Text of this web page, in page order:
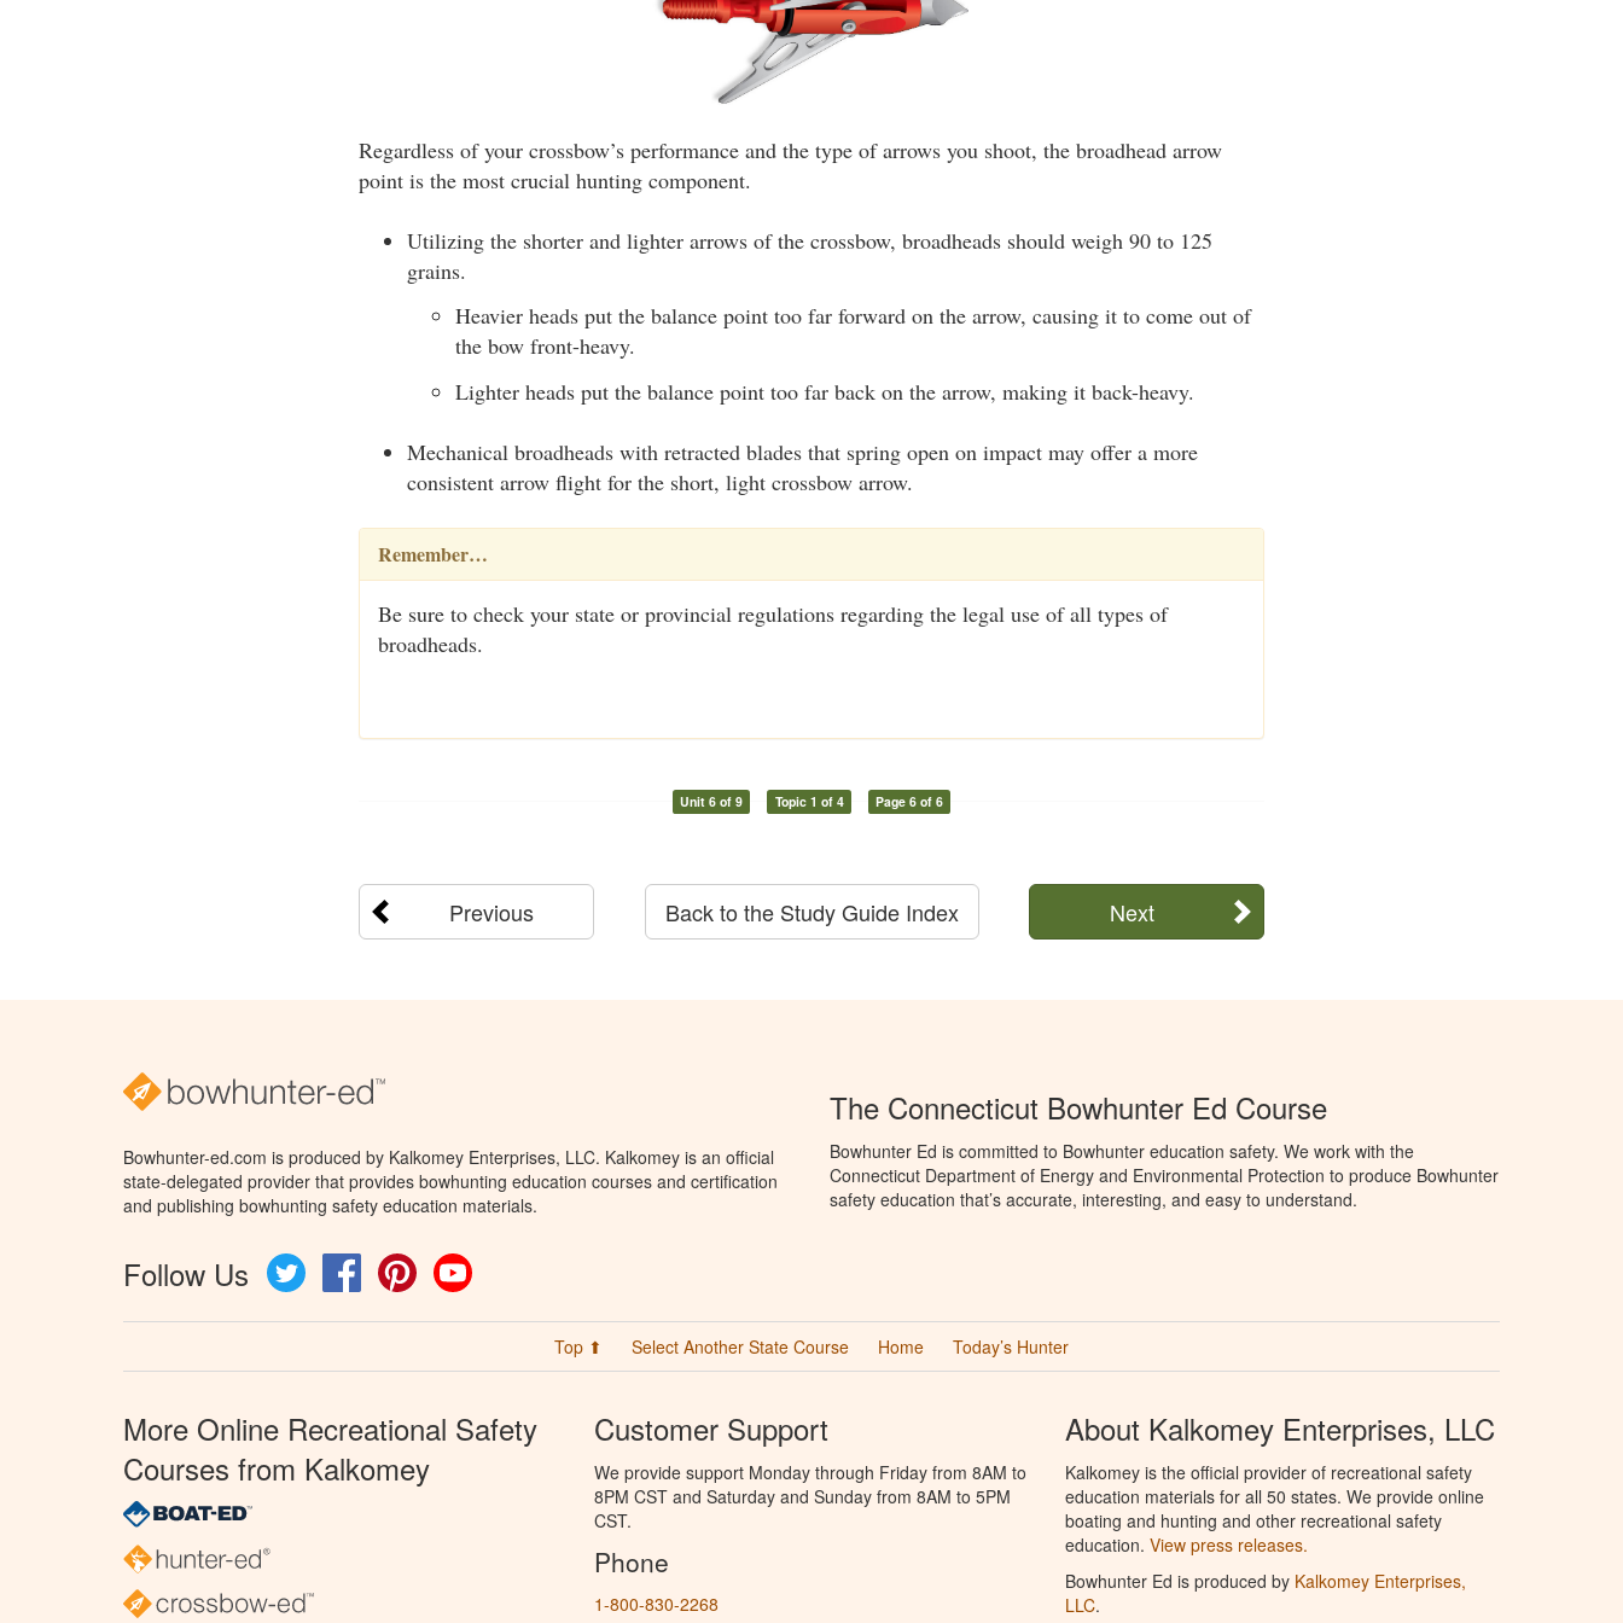
Regardless of your crossbow’s performance and the type of arrows you shoot, the broadhead arrow
point is the most crucial hunting component.
Utilizing the shorter and lighter arrows of the crossbow, broadheads should weigh 90 to 125
grains.
Heavier heads put the balance point too far forward on the arrow, causing it to come out of
the bow front-heavy.
Lighter heads put the balance point too far back on the arrow, making it back-heavy.
Mechanical broadheads with retracted blades that spring open on impact may offer a more
consistent arrow flight for the short, light crossbow arrow.
Remember…
Be sure to check your state or provincial regulations regarding the legal use of all types of
broadheads.
Unit 6 of 9 Topic 1 of 4 Page 6 of 6
Previous Next
Back to the Study Guide Index
Bowhunter-ed.com is produced by Kalkomey Enterprises, LLC. Kalkomey is an official
state-delegated provider that provides bowhunting education courses and certification
and publishing bowhunting safety education materials.
Follow Us Twitter FacebookPinterest
The Connecticut Bowhunter Ed Course
Bowhunter Ed is committed to Bowhunter education safety. We work with the
Connecticut Department of Energy and Environmental Protection to produce Bowhunter
safety education that’s accurate, interesting, and easy to understand.
Top ⬆ Select Another State Course Home Today’s Hunter
More Online Recreational Safety
Courses from Kalkomey
Customer Support
We provide support Monday through Friday from 8AM to
8PM CST and Saturday and Sunday from 8AM to 5PM
CST.
Phone
1-800-830-2268
About Kalkomey Enterprises, LLC
Kalkomey is the official provider of recreational safety
education materials for all 50 states. We provide online
boating and hunting and other recreational safety
education. View press releases.
Bowhunter Ed is produced by Kalkomey Enterprises,
LLC.